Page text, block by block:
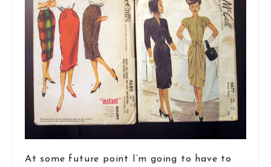
At some future point I’m going to have to